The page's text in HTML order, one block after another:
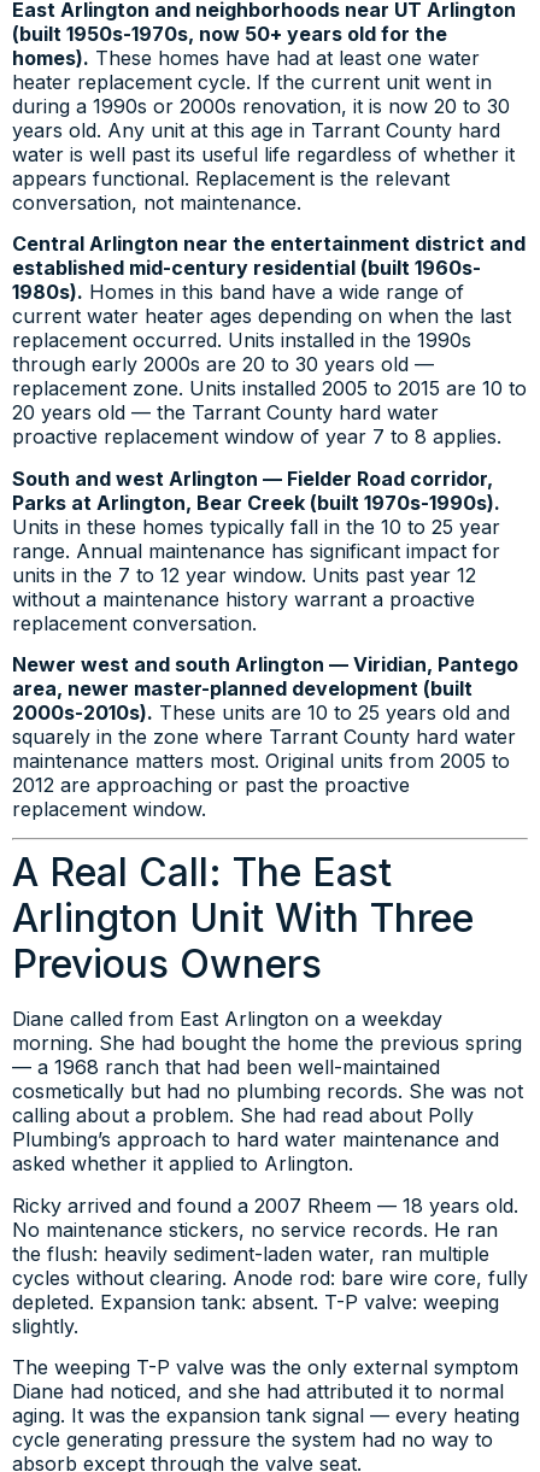
East Arlington and neighborhoods near UT Arlington
(built 1950s-1970s, now 50+ years old for the
homes). These homes have had at least one water
heater replacement cycle. If the current unit went in
during a 1990s or 2000s renovation, it is now 20 to 30
years old. Any unit at this age in Tarrant County hard
water is well past its useful life regardless of whether it
appears functional. Replacement is the relevant
conversation, not maintenance.
Central Arlington near the entertainment district and
established mid-century residential (built 1960s-
1980s). Homes in this band have a wide range of
current water heater ages depending on when the last
replacement occurred. Units installed in the 1990s
through early 2000s are 20 to 30 years old —
replacement zone. Units installed 2005 to 2015 are 10 to
20 years old — the Tarrant County hard water
proactive replacement window of year 7 to 8 applies.
South and west Arlington — Fielder Road corridor,
Parks at Arlington, Bear Creek (built 1970s-1990s).
Units in these homes typically fall in the 10 to 25 year
range. Annual maintenance has significant impact for
units in the 7 to 12 year window. Units past year 12
without a maintenance history warrant a proactive
replacement conversation.
Newer west and south Arlington — Viridian, Pantego
area, newer master-planned development (built
2000s-2010s). These units are 10 to 25 years old and
squarely in the zone where Tarrant County hard water
maintenance matters most. Original units from 2005 to
2012 are approaching or past the proactive
replacement window.
A Real Call: The East
Arlington Unit With Three
Previous Owners
Diane called from East Arlington on a weekday
morning. She had bought the home the previous spring
— a 1968 ranch that had been well-maintained
cosmetically but had no plumbing records. She was not
calling about a problem. She had read about Polly
Plumbing’s approach to hard water maintenance and
asked whether it applied to Arlington.
Ricky arrived and found a 2007 Rheem — 18 years old.
No maintenance stickers, no service records. He ran
the flush: heavily sediment-laden water, ran multiple
cycles without clearing. Anode rod: bare wire core, fully
depleted. Expansion tank: absent. T-P valve: weeping
slightly.
The weeping T-P valve was the only external symptom
Diane had noticed, and she had attributed it to normal
aging. It was the expansion tank signal — every heating
cycle generating pressure the system had no way to
absorb except through the valve seat.